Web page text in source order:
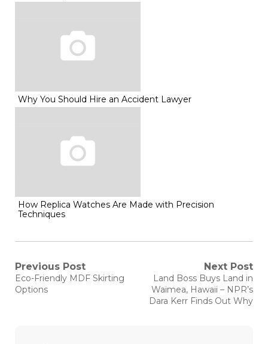
Why You Should Hire an Accident Lawyer
How Replica Watches Are Made with Precision
Techniques
Post
navigation
Previous Post
Previous
post:
Eco-Friendly MDF Skirting
Options
Next Post
Next
post:
Land Boss Buys Land in
Waimea, Hawaii – NPR’s
Dara Kerr Finds Out Why